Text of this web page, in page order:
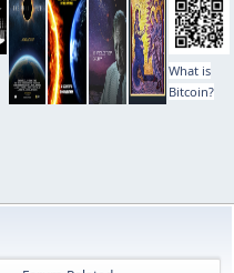
What is
Bitcoin?